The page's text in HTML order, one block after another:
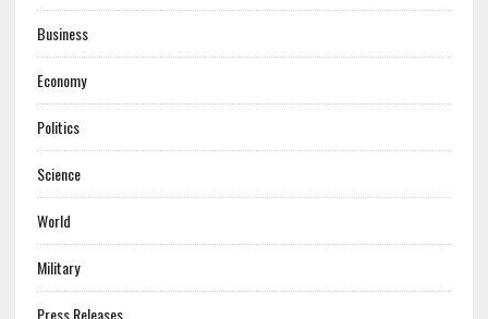
Business
Economy
Politics
Science
World
Military
Press Releases